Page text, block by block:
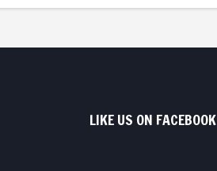
LIKE US ON FACEBOOK